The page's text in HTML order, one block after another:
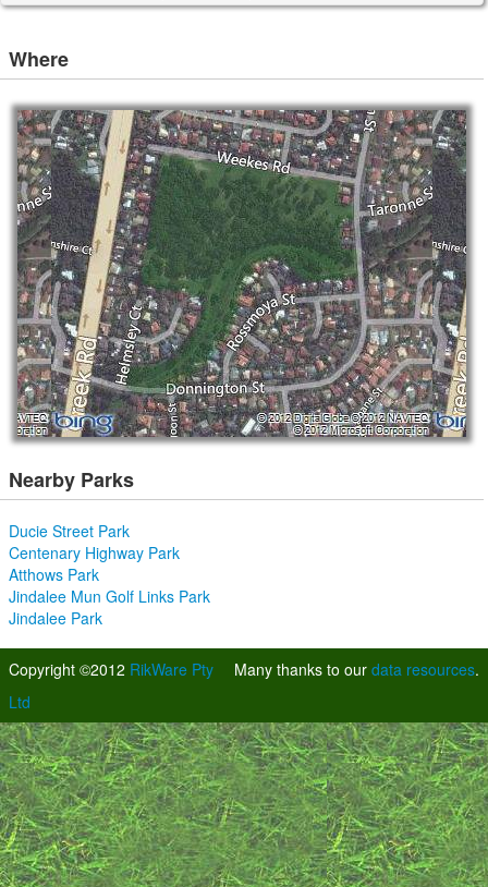
Where
Nearby Parks
Ducie Street Park
Centenary Highway Park
Atthows Park
Jindalee Mun Golf Links Park
Jindalee Park
Many thanks to our data resources.
Copyright ©2012 RikWare Pty
Ltd